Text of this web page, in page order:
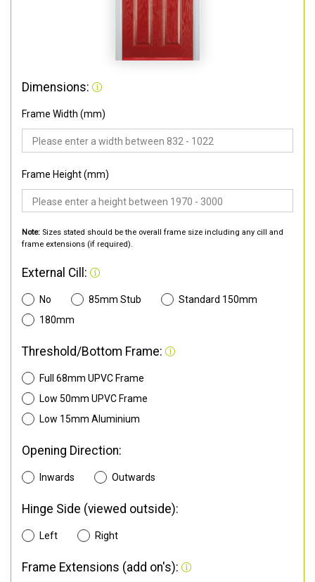
Dimensions:
Frame Width (mm)
Frame Height (mm)
Note: Sizes stated should be the overall frame size including any cill and
frame extensions (if required).
External Cill:
No 85mm Stub
Standard 150mm
180mm
Threshold/Bottom Frame:
Full 68mm UPVC Frame
Low 50mm UPVC Frame
Low 15mm Aluminium
Opening Direction:
Inwards Outwards
Hinge Side (viewed outside):
Left Right
Frame Extensions (add on's):